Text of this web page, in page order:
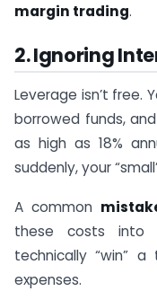
margin trading.
2. Ignoring
Leverage isn’t free.
borrowed funds,
as high as 18%
suddenly, your
A common
these costs into
technically “win”
expenses.